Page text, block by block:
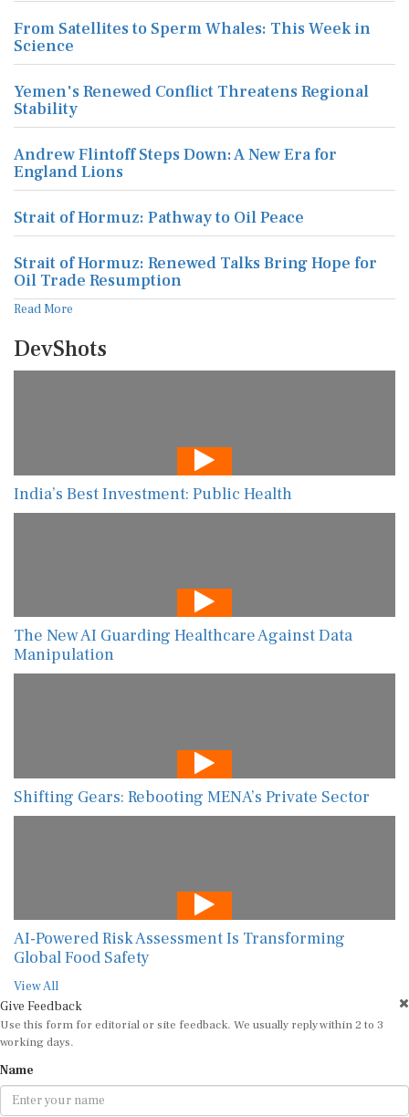
From Satellites to Sperm Whales: This Week in
Science
Yemen's Renewed Conflict Threatens Regional
Stability
Andrew Flintoff Steps Down: A New Era for
England Lions
Strait of Hormuz: Pathway to Oil Peace
Strait of Hormuz: Renewed Talks Bring Hope for
Oil Trade Resumption
Read More
DevShots
India’s Best Investment: Public Health
The New AI Guarding Healthcare Against Data
Manipulation
Shifting Gears: Rebooting MENA’s Private Sector
AI-Powered Risk Assessment Is Transforming
Global Food Safety
View All
Give Feedback
Use this form for editorial or site feedback. We usually reply within 2 to 3
working days.
Name